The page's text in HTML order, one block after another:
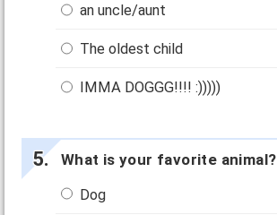
an uncle/aunt
The oldest child
IMMA DOGGG!!!! :)))))
What is your favorite animal?
Dog